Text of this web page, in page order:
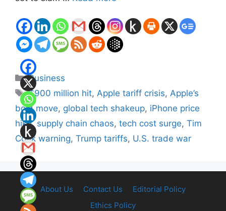
Categories
Business
Tags
$900 million hit,Apple tariff crisis,Apple’s
bold move, global tech shakeup, iPhone price
hike, supply chain chaos, tech cost surge, Tim
Cook warning, Trump tariffs, U.S. trade war
About Us Contact Us
Editorial Policy
Ethics Policy